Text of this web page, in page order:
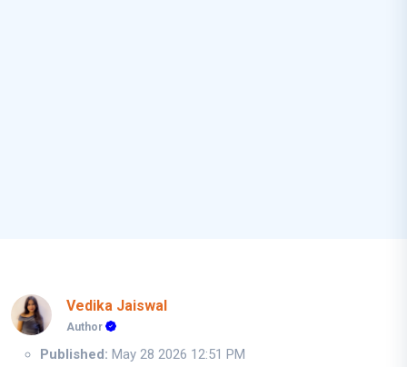
Vedika Jaiswal
Author
Published: May 28 2026 12:51 PM